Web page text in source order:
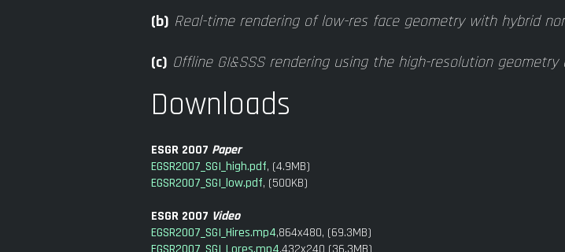
(b) Real-time rendering of low-res face geometry with hybrid
(c) Offline GI&SSS rendering using the high-resolution
Downloads
ESGR 2007 Paper
EGSR2007_SGI_high.pdf, (4.9MB)
EGSR2007_SGI_low.pdf, (500KB)
ESGR 2007 Video
EGSR2007_SGI_Hires.mp4,864x480, (69.3MB)